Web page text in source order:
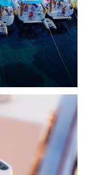
don't do
supportive
exotic